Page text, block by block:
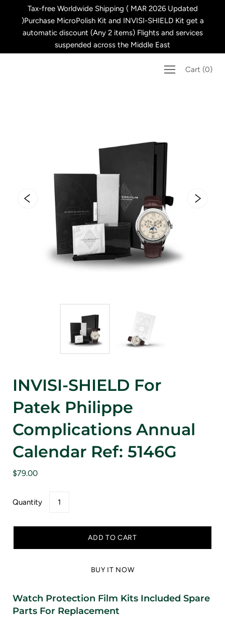
content
Tax-free Worldwide Shipping ( MAR 2026 Updated
)Purchase MicroPolish Kit and INVISI-SHIELD Kit get a
automatic discount (Any 2 items) Flights and services
suspended across the Middle East
Cart (0)
INVISI-SHIELD For
Patek Philippe
Complications Annual
Calendar Ref: 5146G
$79.00
Quantity
ADD TO CART
BUY IT NOW
Watch Protection Film Kits Included Spare
Parts For Replacement